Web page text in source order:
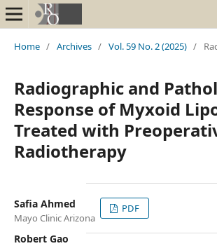
Home / Archives / Vol. 59 No. 2 (2025) /
Radiographic and
Response of Myxoid
Treated with
Radiotherapy
Safia Ahmed
Mayo Clinic Arizona
Robert Gao
PDF